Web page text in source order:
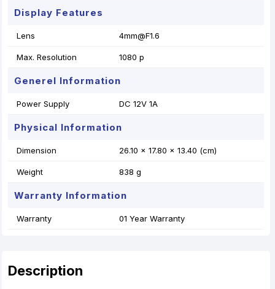
Display Features
Lens 4mm@F1.6
Max. Resolution 1080 p
Generel Information
Power Supply DC 12V 1A
Physical Information
Dimension 26.10 x 17.80 x 13.40 (cm)
Weight 838 g
Warranty Information
Warranty 01 Year Warranty
Description